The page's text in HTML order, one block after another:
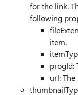
for the link.
following
item.
progId:
url: The